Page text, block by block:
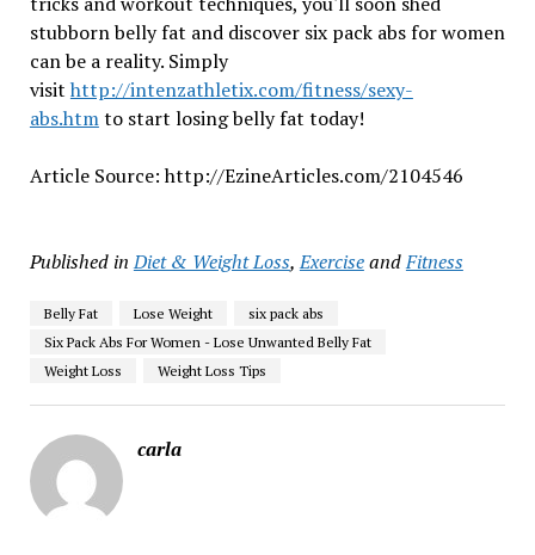
stubborn belly fat and discover six pack abs for women
can be a reality. Simply
visit http://intenzathletix.com/fitness/sexy-
abs.htmto start losing belly fat today!
Article Source: http://EzineArticles.com/2104546
Published in Diet & Weight Loss,ExerciseandFitness
Belly Fat Lose Weight
six pack abs
Six Pack Abs For Women - Lose Unwanted Belly Fat
Weight Loss
Weight Loss Tips
carla